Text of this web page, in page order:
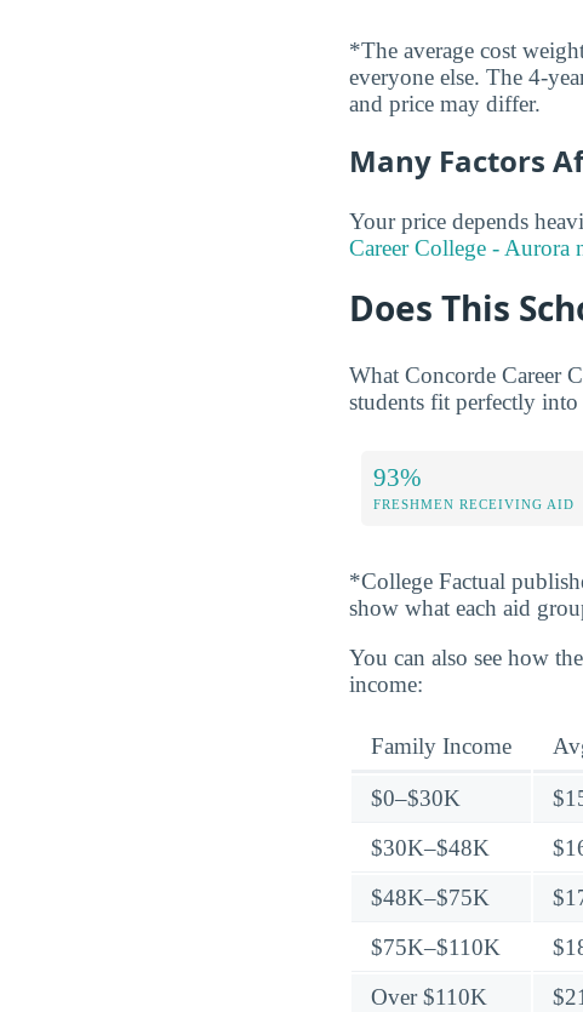
*The average cost
everyone else. The 4-
and price may differ.
Many Factors
Your price depends
Career College - Aurora
Does This
What Concorde Career
students fit perfectly into
93%
FRESHMEN RECEIVING AID
*College Factual
show what each aid
You can also see how
income:
Family Income
$0–$30K
$30K–$48K
$48K–$75K
$75K–$110K
Over $110K